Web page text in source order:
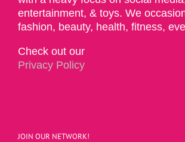
entertainment, & toys. We
fashion, beauty, health, fitness,
Check out our
Privacy Policy
JOIN OUR NETWORK!